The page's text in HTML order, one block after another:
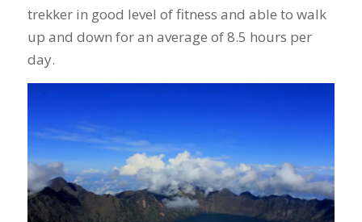
trekker in good level of fitness and able to walk
up and down for an average of 8.5 hours per
day.